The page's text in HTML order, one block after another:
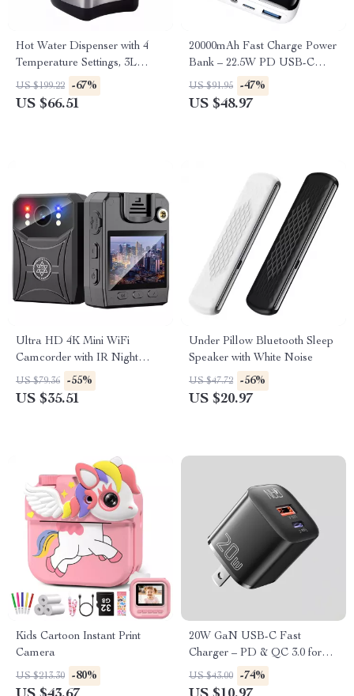
Hot Water Dispenser with 4
Temperature Settings, 3L
Stainless Steel Boiler
US $199.22 -67%
US $66.51
20000mAh Fast Charge Power
Bank – 22.5W PD USB-C
Portable Charger for iPhone &
Samsung
US $91.95 -47%
US $48.97
Ultra HD 4K Mini WiFi
Camcorder with IR Night
Vision & Motion Detection
US $79.36 -55%
US $35.51
Under Pillow Bluetooth Sleep
Speaker with White Noise
US $47.72 -56%
US $20.97
Kids Cartoon Instant Print
Camera
US $213.30 -80%
20W GaN USB-C Fast
Charger – PD & QC 3.0 for
iPhone, iPad & More
US $43.00 -74%